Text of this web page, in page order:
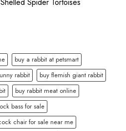
buy a rabbit at petsmart
rabbit
buy flemish giant rabbit
buy rabbit meat online
bass for sale
chair for sale near me